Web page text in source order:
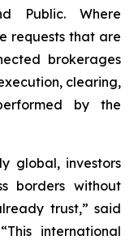
Public. Where
requests that are
brokerages
clearing,
by the
global, investors
borders without
trust,” said
international